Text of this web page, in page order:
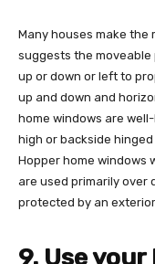
Many houses make the
suggests the
up or down or left to
up and down and
home windows are
high or backside
Hopper home windows
are used primarily over
protected by an
9. Use